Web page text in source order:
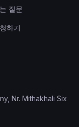
질문
하기
Nr. Mithakhali Six